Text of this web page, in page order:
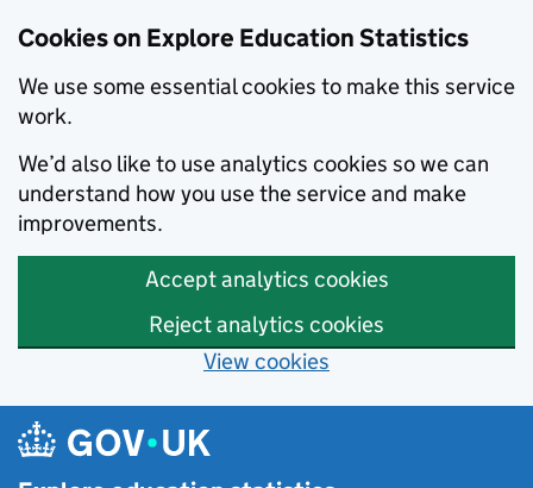
Cookies on Explore Education Statistics
We use some essential cookies to make this service
work.
We’d also like to use analytics cookies so we can
understand how you use the service and make
improvements.
Accept analytics cookies
Reject analytics cookies
View cookies
Skip to main content